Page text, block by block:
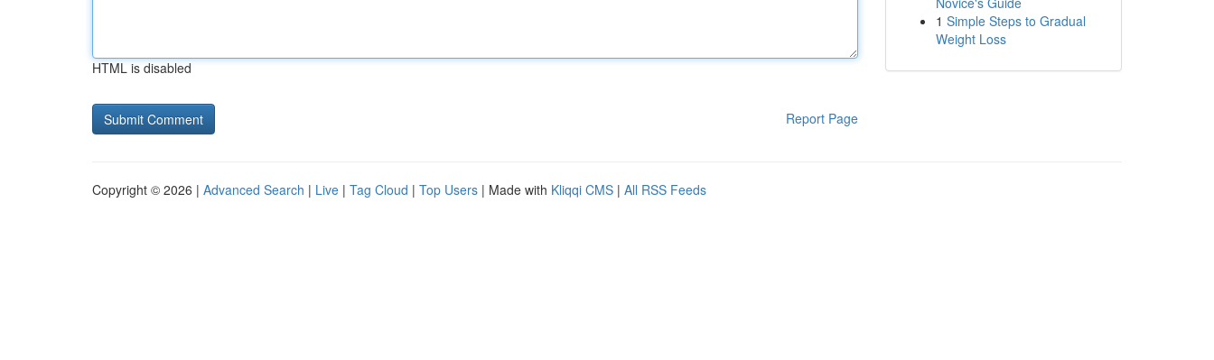
HTML is disabled
Report Page
1 Simple Steps to Gradual
Weight Loss
Copyright © 2026 | Advanced Search | Live | Tag Cloud | Top Users | Made with Kliqqi CMS | All RSS Feeds